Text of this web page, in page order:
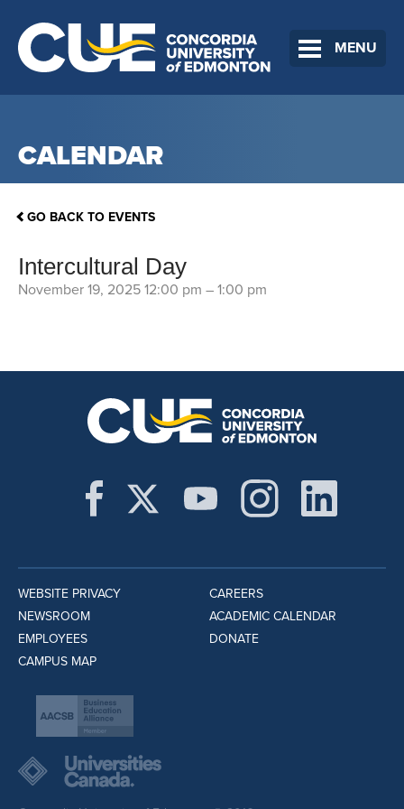
MENU
CALENDAR
GO BACK TO EVENTS
Intercultural Day
November 19, 2025 12:00 pm – 1:00 pm
WEBSITE PRIVACY
NEWSROOM
EMPLOYEES
CAMPUS MAP
CAREERS
ACADEMIC CALENDAR
DONATE